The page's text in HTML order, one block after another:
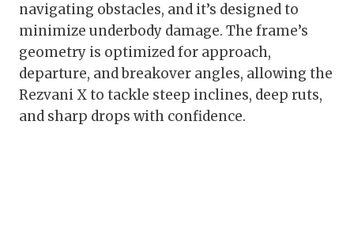
navigating obstacles, and it’s designed to
minimize underbody damage. The frame’s
geometry is optimized for approach,
departure, and breakover angles, allowing the
Rezvani X to tackle steep inclines, deep ruts,
and sharp drops with confidence.